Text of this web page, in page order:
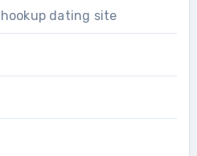
dating site